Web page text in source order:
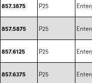
857.3875 P25
857.5875 P25
857.6125 P25
857.6375 P25